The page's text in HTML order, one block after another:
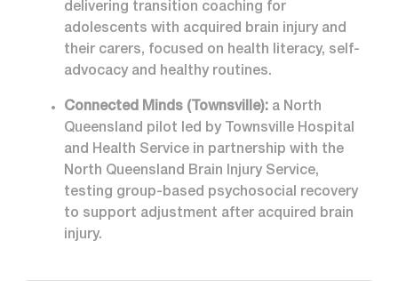
delivering transition coaching for
adolescents with acquired brain injury and
their carers, focused on health literacy, self-
advocacy and healthy routines.
Connected Minds (Townsville): a North
Queensland pilot led by Townsville Hospital
and Health Service in partnership with the
North Queensland Brain Injury Service,
testing group-based psychosocial recovery
to support adjustment after acquired brain
injury.